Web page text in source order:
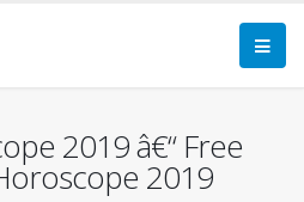
2019 â€“ Free
2019